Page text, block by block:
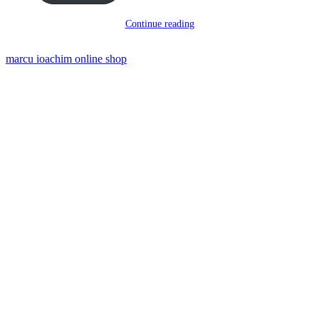
Continue reading
marcu ioachim online shop